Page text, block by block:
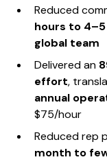
Reduced
hours to
global team
Delivered an
effort,
annual
$75/hour
Reduced rep
month to